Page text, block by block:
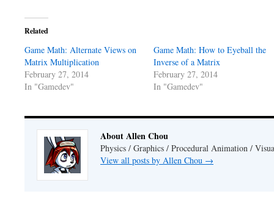
Related
Game Math: Alternate Views on
Matrix Multiplication
February 27, 2014
In "Gamedev"
Game Math: How to Eyeball the
Inverse of a Matrix
February 27, 2014
In "Gamedev"
About Allen Chou
Physics / Graphics / Procedural Animation /
View all posts by Allen Chou →